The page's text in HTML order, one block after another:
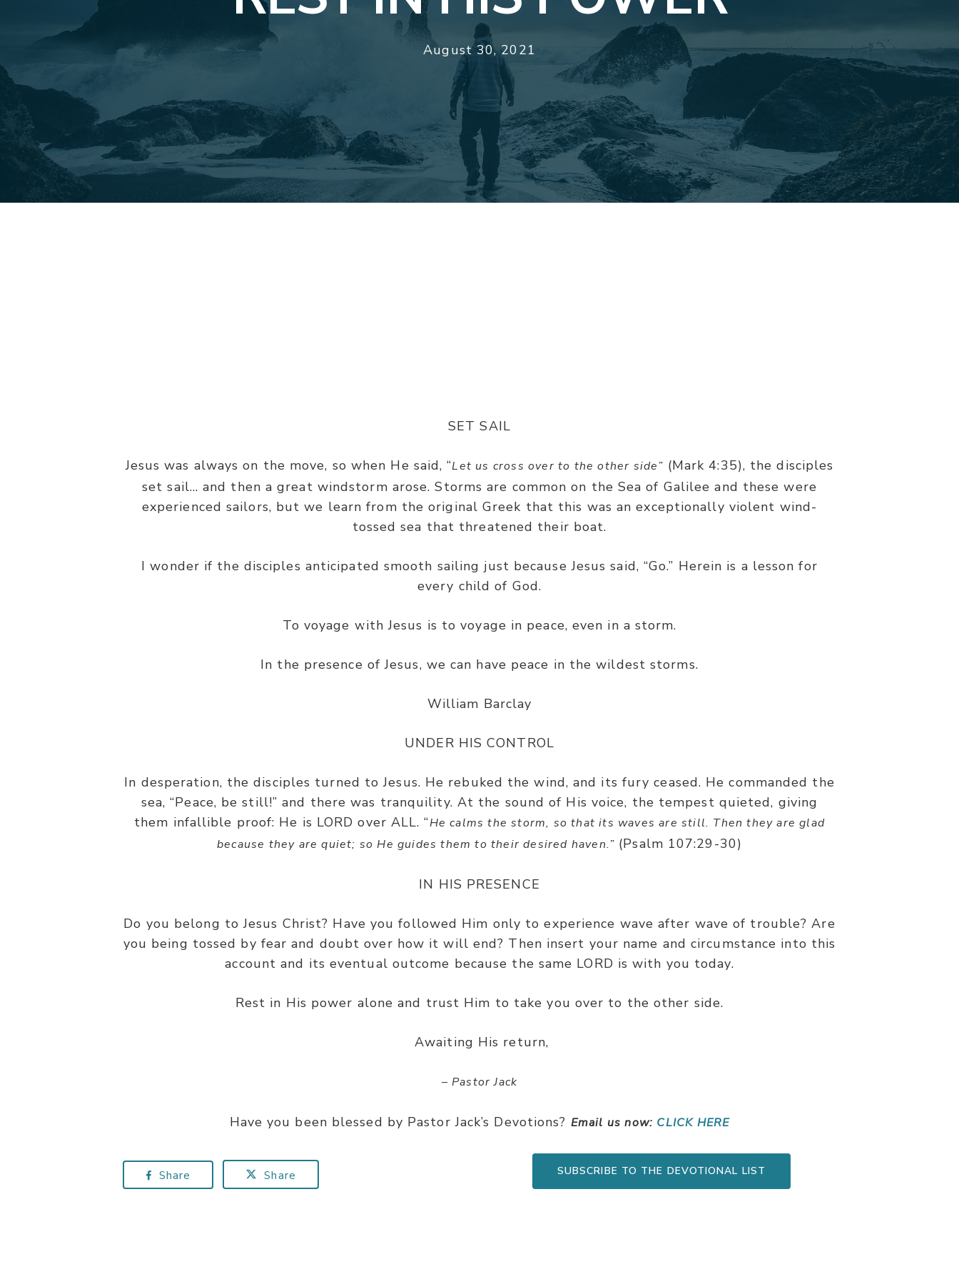
August 30, 2021
Mark 4:39
“Then He arose and rebuked the wind, and said to the sea, ‘Peace, be still!’ And the wind ceased and there was a great
SET SAIL
Jesus was always on the move, so when He said, “Let us cross over to the other side” (Mark 4:35), the disciples
set sail… and then a great windstorm arose. Storms are common on the Sea of Galilee and these were
experienced sailors, but we learn from the original Greek that this was an exceptionally violent wind-
tossed sea that threatened their boat.
I wonder if the disciples anticipated smooth sailing just because Jesus said, “Go.” Herein is a lesson for
every child of God.
To voyage with Jesus is to voyage in peace, even in a storm.
In the presence of Jesus, we can have peace in the wildest storms.
William Barclay
UNDER HIS CONTROL
In desperation, the disciples turned to Jesus. He rebuked the wind, and its fury ceased. He commanded the
sea, “Peace, be still!” and there was tranquility. At the sound of His voice, the tempest quieted, giving
them infallible proof: He is LORD over ALL. “He calms the storm, so that its waves are still. Then they are glad
because they are quiet; so He guides them to their desired haven.” (Psalm 107:29-30)
IN HIS PRESENCE
Do you belong to Jesus Christ? Have you followed Him only to experience wave after wave of trouble? Are
you being tossed by fear and doubt over how it will end? Then insert your name and circumstance into this
account and its eventual outcome because the same LORD is with you today.
Rest in His power alone and trust Him to take you over to the other side.
Awaiting His return,
– Pastor Jack
Have you been blessed by Pastor Jack’s Devotions? Email us now: CLICK HERE
Share Share SUBSCRIBE TO THE DEVOTIONAL LIST